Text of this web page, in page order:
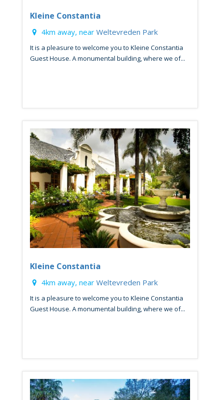
Kleine Constantia
4km away, near Weltevreden Park
It is a pleasure to welcome you to Kleine Constantia
Guest House. A monumental building, where we of...
Kleine Constantia
4km away, near Weltevreden Park
It is a pleasure to welcome you to Kleine Constantia
Guest House. A monumental building, where we of...